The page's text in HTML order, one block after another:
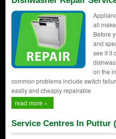
all
Before
and
see if it
on the
common problems include switch
easily and cheaply repairable
read more »
Service Centres In Puttur